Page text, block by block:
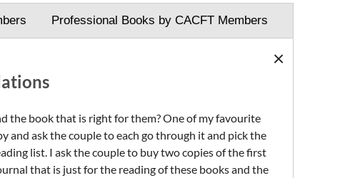
Professional Books by CACFT Members
×
the book that is right for them? One of my favourite
and ask the couple to each go through it and pick the
list. I ask the couple to buy two copies of the first
that is just for the reading of these books and the